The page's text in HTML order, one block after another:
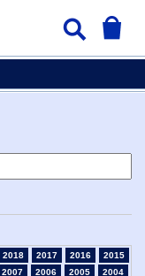
2018 2017 2016
2015
2007 2006 2005
2004